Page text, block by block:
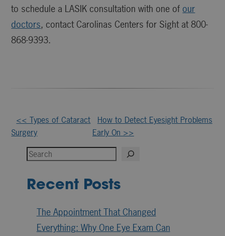
to schedule a LASIK consultation with one of our
doctors, contact Carolinas Centers for Sight at 800-
868-9393.
Other
Posts
<< Types of Cataract
Surgery
How to Detect Eyesight Problems
Early On >>
Search
Recent Posts
The Appointment That Changed
Everything: Why One Eye Exam Can